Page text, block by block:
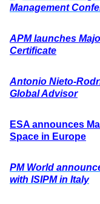
Management
APM launches
Certificate
Antonio Nieto-
Global Advisor
ESA announces
Space in Europe
PM World
with ISIPM in Italy